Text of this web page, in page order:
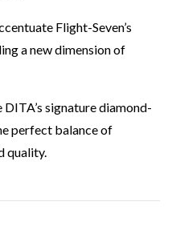
Flight-Seven’s
a new dimension of
signature diamond-
perfect balance of
quality.